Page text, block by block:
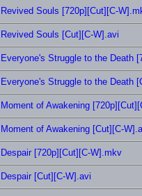
Souls [720p][Cut][C-
Souls [Cut][C-W].avi
Struggle to the Death
Struggle to the Death
of Awakening
of Awakening [Cut][C-
[720p][Cut][C-W].mkv
[Cut][C-W].avi